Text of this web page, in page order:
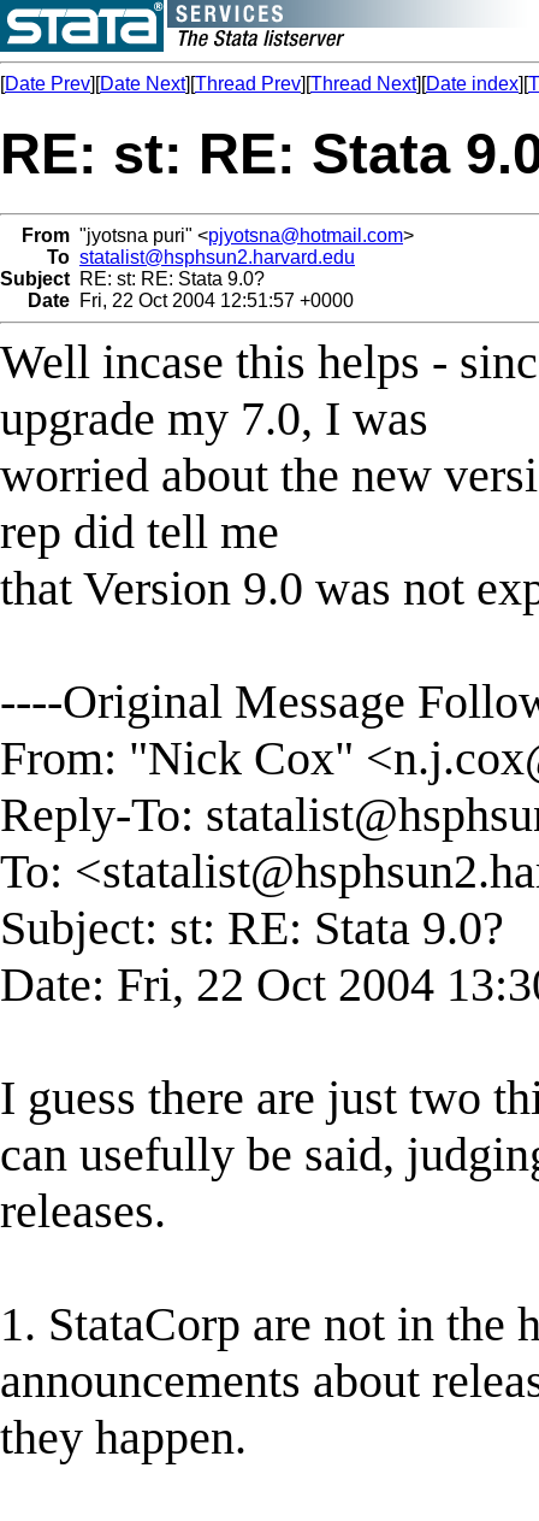
[Date Prev][Date Next][Thread Prev][Thread Next][Date index][
RE: st: RE: Stata
From "jyotsna puri" <pjyotsna@hotmail.com>
To statalist@hsphsun2.harvard.edu
Subject RE: st: RE: Stata 9.0?
Date Fri, 22 Oct 2004 12:51:57 +0000
Well incase this helps -
upgrade my 7.0, I was
worried about the new
rep did tell me
that Version 9.0 was not
----Original Message
From: "Nick Cox" <
Reply-To:
To: <
Subject: st: RE: Stata 9.0?
Date: Fri, 22 Oct 2004
I guess there are just two
can usefully be said,
releases.
1. StataCorp are not in the
announcements about
they happen.